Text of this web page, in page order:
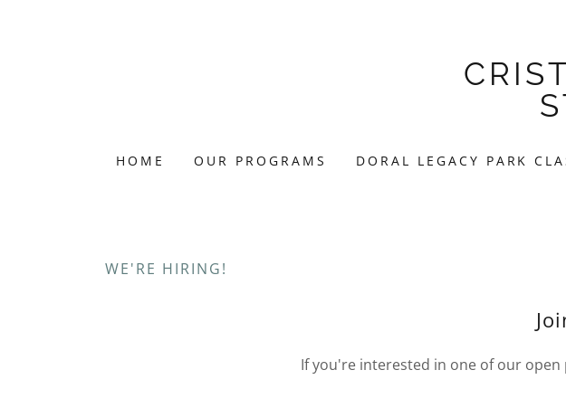
HOME OUR PROGRAMS DORAL LEGACY PARK
WE'RE HIRING!
If you're interested in one of our